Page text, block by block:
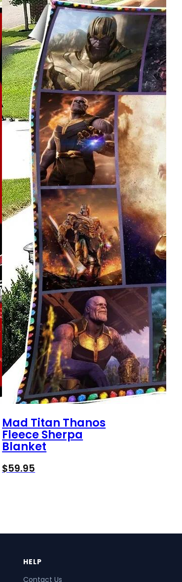
Mad Titan Thanos
Fleece Sherpa
Blanket
$59.95
HELP
Contact Us